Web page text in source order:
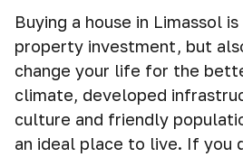
Buying a house in Limassol
property investment, but
change your life for the
climate, developed
culture and friendly
an ideal place to live. If you